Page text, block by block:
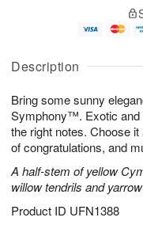
Description
Bring some sunny
Symphony™. Exotic and
the right notes. Choose
of congratulations, and
A half-stem of yellow
willow tendrils and
Product ID UFN1388
A
u
8
g
g
e
t
s